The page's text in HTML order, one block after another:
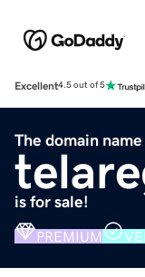
Excellent4.5 out of 5
The domain name
is for sale!
PREMIUM